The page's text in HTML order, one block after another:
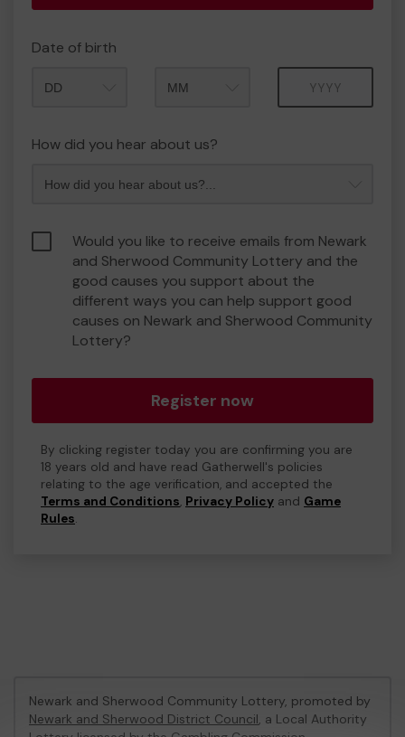
Date of birth
How did you hear about us?
Would you like to receive emails from Newark
and Sherwood Community Lottery and the
good causes you support about the
different ways you can help support good
causes on Newark and Sherwood Community
Lottery?
Register now
By clicking register today you are confirming you are
18 years old and have read Gatherwell's policies
relating to the age verification, and accepted the
Terms and Conditions, Privacy Policy and Game
Rules.
Newark and Sherwood Community Lottery, promoted by
Newark and Sherwood District Council, a Local Authority